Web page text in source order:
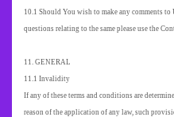
10.1 Should You wish to make any comments
questions relating to the same please use the
11. GENERAL
11.1 Invalidity
If any of these terms and conditions are
reason of the application of any law, such